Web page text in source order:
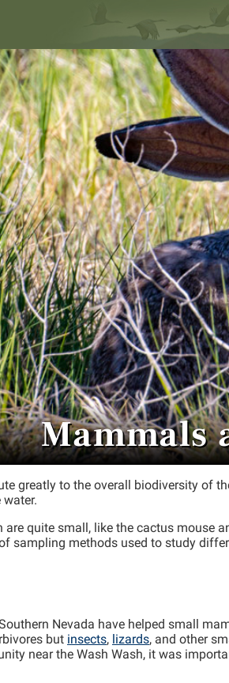
Mammals
greatly to the overall biodiversity of
quite small, like the cactus mouse
sampling methods used to study
Nevada have helped small
but insects, lizards, and other
near the Wash Wash, it was